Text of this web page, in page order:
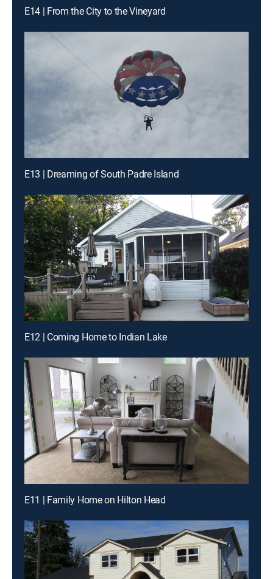
E14 | From the City to the Vineyard
E13 | Dreaming of South Padre Island
E12 | Coming Home to Indian Lake
E11 | Family Home on Hilton Head